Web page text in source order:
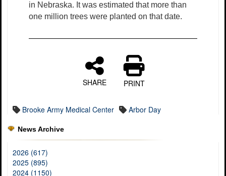
in Nebraska. It was estimated that more than
one million trees were planted on that date.
SHARE PRINT
Brooke Army Medical Center Arbor Day
News Archive
2026 (617)
2025 (895)
2024 (1150)